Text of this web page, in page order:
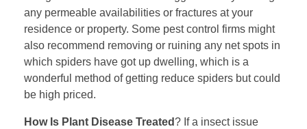
any permeable availabilities or fractures at your
residence or property. Some pest control firms might
also recommend removing or ruining any net spots in
which spiders have got up dwelling, which is a
wonderful method of getting reduce spiders but could
be high priced.
How Is Plant Disease Treated? If a insect issue